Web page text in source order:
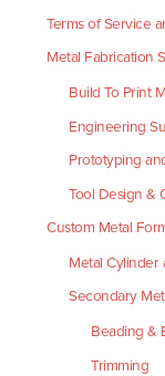
Terms of Service
Metal Fabrication
Build To Print
Engineering
Prototyping
Tool Design &
Custom Metal
Metal Cylinder
Secondary
Beading &
Trimming